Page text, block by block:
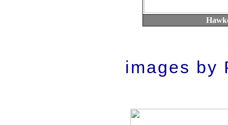
images by